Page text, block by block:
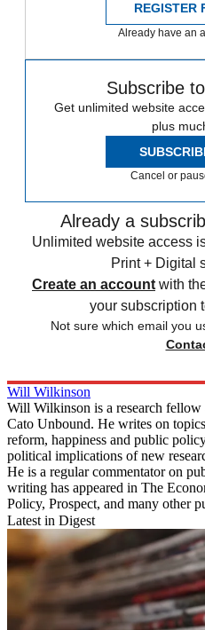
REGISTER
Already have an
Subscribe
Get unlimited website
plus
Cancel or
Already a
Unlimited website access
Print + Digital
Create an account with
your subscription
Not sure which email you
Will Wilkinson
Will Wilkinson is a research
Cato Unbound. He writes on
reform, happiness and public
political implications of new
He is a regular commentator on
writing has appeared in The
Policy, Prospect, and many other
Latest in Digest